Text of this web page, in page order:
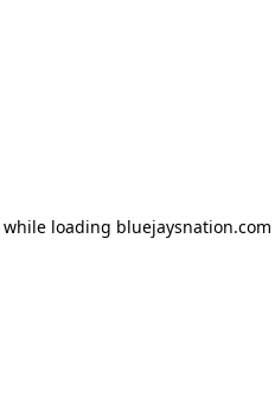
while loading bluejaysnation.com